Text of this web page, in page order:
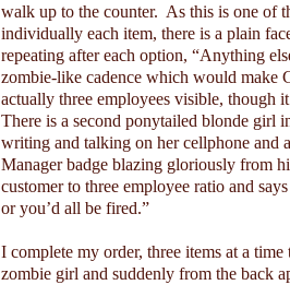
walk up to the counter. As this is one of
individually each item, there is a plain
repeating after each option, “Anything
zombie-like cadence which would make
actually three employees visible, though
There is a second ponytailed blonde girl
writing and talking on her cellphone and
Manager badge blazing gloriously from
customer to three employee ratio and
or you’d all be fired.”
I complete my order, three items at a
zombie girl and suddenly from the back